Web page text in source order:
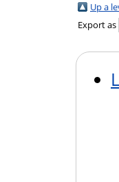
Up a
Export as